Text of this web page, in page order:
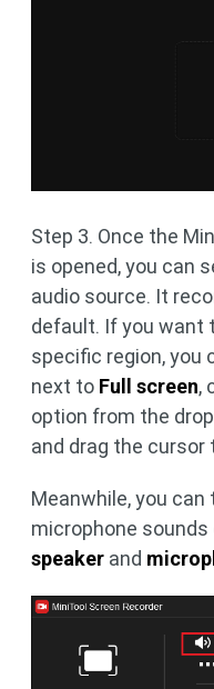
Step 3. Once the
is opened, you can
audio source. It
default. If you want
specific region, you
next to Full screen,
option from the
and drag the cursor
Meanwhile, you
microphone
speaker and